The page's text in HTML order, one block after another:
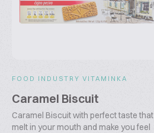
FOOD INDUSTRY VITAMINKA
Caramel Biscuit
Caramel Biscuit with perfect taste that
melt in your mouth and make you feel